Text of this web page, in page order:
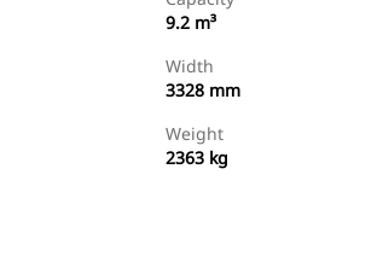
9.2 m³
Width
3328 mm
Weight
2363 kg